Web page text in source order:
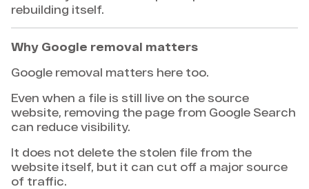
rebuilding itself.
Why Google removal matters
Google removal matters here too.
Even when a file is still live on the source
website, removing the page from Google Search
can reduce visibility.
It does not delete the stolen file from the
website itself, but it can cut off a major source
of traffic.